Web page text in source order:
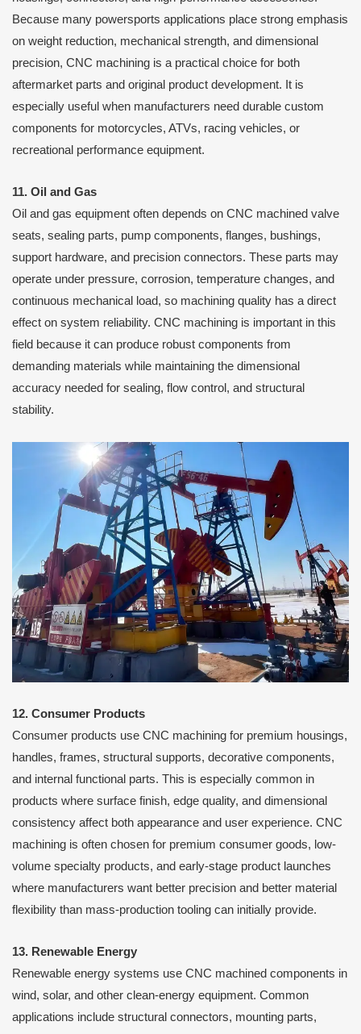
Because many powersports applications place strong emphasis
on weight reduction, mechanical strength, and dimensional
precision, CNC machining is a practical choice for both
aftermarket parts and original product development. It is
especially useful when manufacturers need durable custom
components for motorcycles, ATVs, racing vehicles, or
recreational performance equipment.
11. Oil and Gas
Oil and gas equipment often depends on CNC machined valve
seats, sealing parts, pump components, flanges, bushings,
support hardware, and precision connectors. These parts may
operate under pressure, corrosion, temperature changes, and
continuous mechanical load, so machining quality has a direct
effect on system reliability. CNC machining is important in this
field because it can produce robust components from
demanding materials while maintaining the dimensional
accuracy needed for sealing, flow control, and structural
stability.
12. Consumer Products
Consumer products use CNC machining for premium housings,
handles, frames, structural supports, decorative components,
and internal functional parts. This is especially common in
products where surface finish, edge quality, and dimensional
consistency affect both appearance and user experience. CNC
machining is often chosen for premium consumer goods, low-
volume specialty products, and early-stage product launches
where manufacturers want better precision and better material
flexibility than mass-production tooling can initially provide.
13. Renewable Energy
Renewable energy systems use CNC machined components in
wind, solar, and other clean-energy equipment. Common
applications include structural connectors, mounting parts,